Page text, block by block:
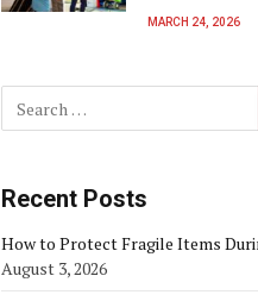
MARCH 24, 2026
Recent Posts
How to Protect Fragile Items
August 3, 2026